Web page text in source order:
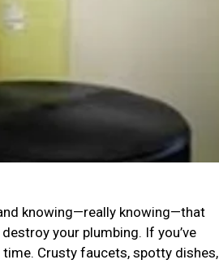
knowing—really knowing—that
your plumbing. If you’ve
Crusty faucets, spotty dishes,